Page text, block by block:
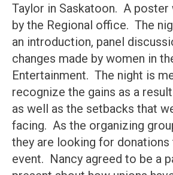
Taylor in Saskatoon. A
by the Regional office. The
an introduction, panel
changes made by women in
Entertainment. The night is
recognize the gains as a
as well as the setbacks that
facing. As the organizing
they are looking for
event. Nancy agreed to be a